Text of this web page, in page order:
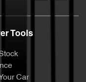
Tools
Car